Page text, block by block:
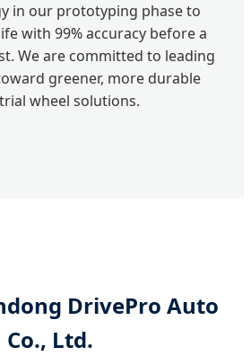
in our prototyping phase to
with 99% accuracy before a
We are committed to leading
greener, more durable
wheel solutions.
DrivePro Auto
Co., Ltd.